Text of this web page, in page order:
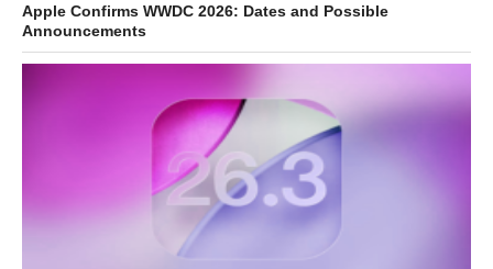
Apple Confirms WWDC 2026: Dates and Possible
Announcements